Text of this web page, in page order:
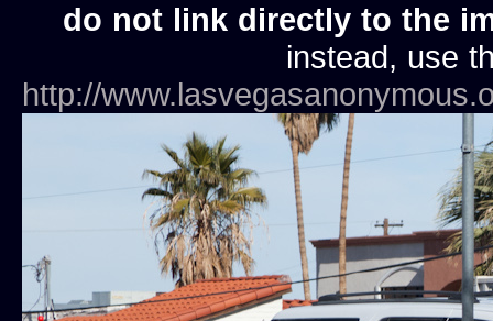
do not link directly to the
instead, use
http://